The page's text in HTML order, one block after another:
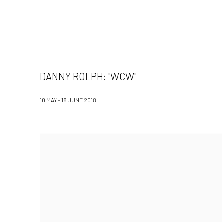
DANNY ROLPH: "WCW"
10 MAY - 18 JUNE 2018